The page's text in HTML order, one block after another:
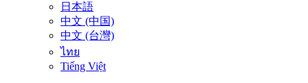
日本語
中文 (中国)
中文 (台灣)
ไทย
Tiếng Việt